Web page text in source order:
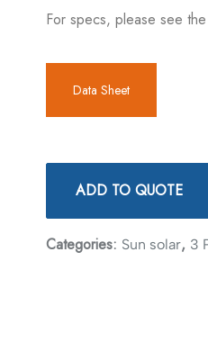
For specs, please see
Data Sheet
ADD TO QUOTE
Categories: Sun solar, 3